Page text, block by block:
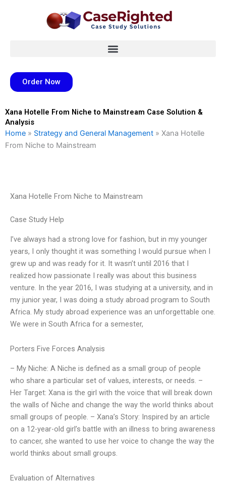
Order Now
Xana Hotelle From Niche to Mainstream Case Solution &
Analysis
Home » Strategy and General Management » Xana Hotelle
From Niche to Mainstream
Xana Hotelle From Niche to Mainstream
Case Study Help
I’ve always had a strong love for fashion, but in my younger
years, I only thought it was something I would pursue when I
grew up and was ready for it. It wasn’t until 2016 that I
realized how passionate I really was about this business
venture. In the year 2016, I was studying at a university, and in
my junior year, I was doing a study abroad program to South
Africa. My study abroad experience was an unforgettable one.
We were in South Africa for a semester,
Porters Five Forces Analysis
– My Niche: A Niche is defined as a small group of people
who share a particular set of values, interests, or needs. –
Her Target: Xana is the girl with the voice that will break down
the walls of Niche and change the way the world thinks about
small groups of people. – Xana’s Story: Inspired by an article
on a 12-year-old girl’s battle with an illness to bring awareness
to cancer, she wanted to use her voice to change the way the
world thinks about small groups.
Evaluation of Alternatives